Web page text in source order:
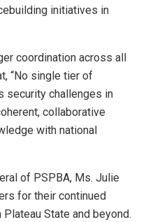
initiatives in
coordination across all
“No single tier of
security challenges in
collaborative
with national
of PSPBA, Ms. Julie
for their continued
State and beyond.